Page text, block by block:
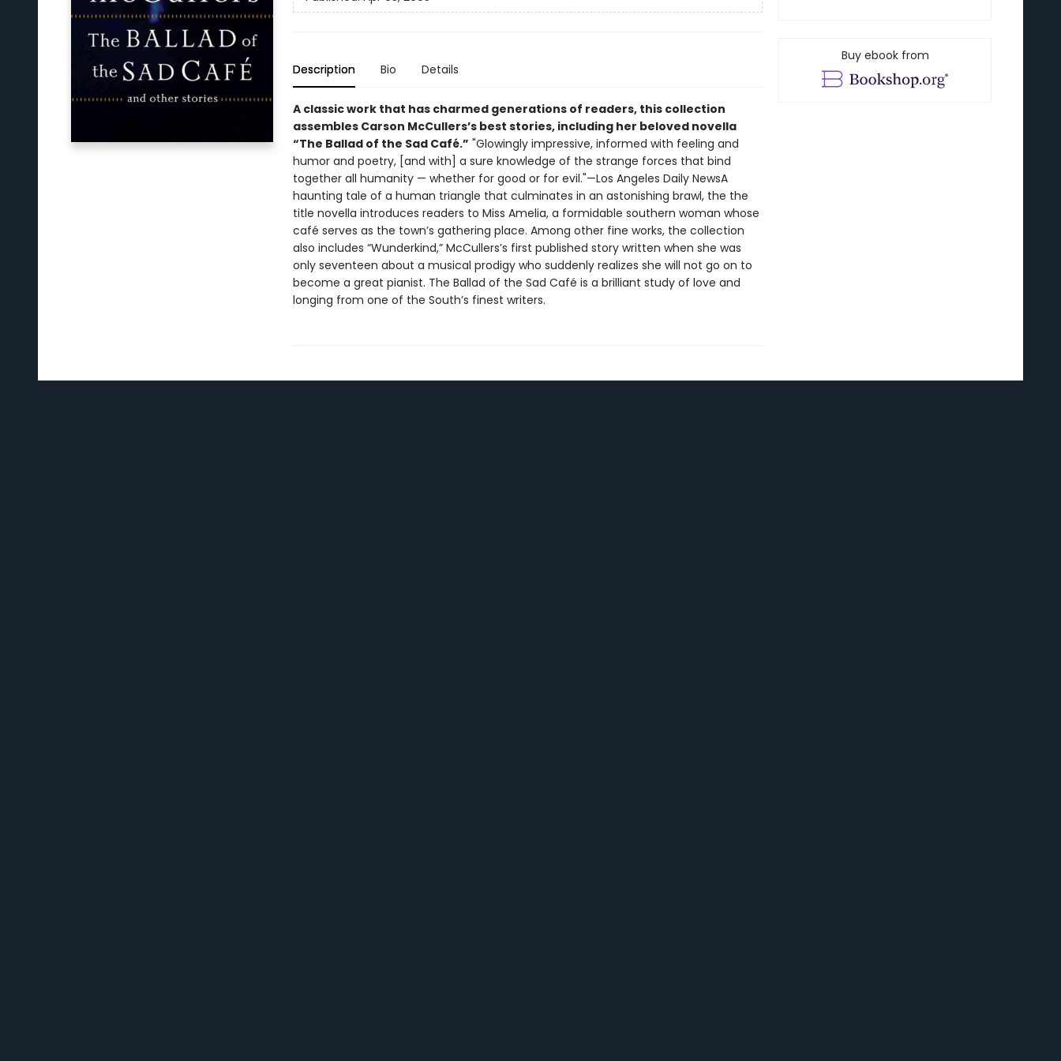
Description Bio Details
A classic work that has charmed generations of readers, this collection
assembles Carson McCullers’s best stories, including her beloved novella
“The Ballad of the Sad Café.” "Glowingly impressive, informed with feeling and
humor and poetry, [and with] a sure knowledge of the strange forces that bind
together all humanity — whether for good or for evil."—Los Angeles Daily NewsA
haunting tale of a human triangle that culminates in an astonishing brawl, the the
title novella introduces readers to Miss Amelia, a formidable southern woman whose
café serves as the town’s gathering place. Among other fine works, the collection
also includes “Wunderkind,” McCullers’s first published story written when she was
only seventeen about a musical prodigy who suddenly realizes she will not go on to
become a great pianist. The Ballad of the Sad Café is a brilliant study of love and
longing from one of the South’s finest writers.
Buy ebook from